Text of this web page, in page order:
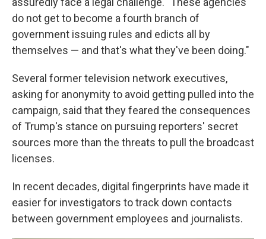
do not get to become a fourth branch of
government issuing rules and edicts all by
themselves — and that's what they've been doing."
Several former television network executives,
asking for anonymity to avoid getting pulled into the
campaign, said that they feared the consequences
of Trump's stance on pursuing reporters' secret
sources more than the threats to pull the broadcast
licenses.
In recent decades, digital fingerprints have made it
easier for investigators to track down contacts
between government employees and journalists.